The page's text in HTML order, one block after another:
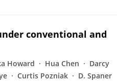
conventional and
Howard Hua Chen
Darcy
Curtis Pozniak D. Spaner